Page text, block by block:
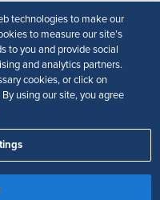
of Use
technologies to make our
to measure our site’s
to you and provide social
and analytics partners.
cookies, or click on
using our site, you agree